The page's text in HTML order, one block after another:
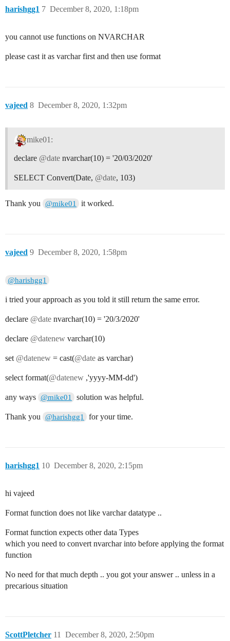
harishgg1 December 8, 2020, 1:18pm
7
you cannot use functions on NVARCHAR
please cast it as varchar first and then use format
vajeed December 8, 2020, 1:32pm
8
mike01:
declare @date nvarchar(10) = '20/03/2020'
SELECT Convert(Date, @date, 103)
Thank you @mike01 it worked.
vajeed December 8, 2020, 1:58pm
9
@harishgg1
i tried your approach as you told it still return the same error.
declare @date nvarchar(10) = '20/3/2020'
declare @datenew varchar(10)
set @datenew = cast(@date as varchar)
select format(@datenew ,'yyyy-MM-dd')
any ways @mike01 solution was helpful.
Thank you @harishgg1 for your time.
harishgg1 December 8, 2020, 2:15pm
10
hi vajeed
Format function does not like varchar datatype ..
Format function expects other data Types
which you need to convert nvarchar into before applying the format
function
No need for that much depth .. you got your answer .. unless in a
precarious situation
ScottPletcher December 8, 2020, 2:50pm
11